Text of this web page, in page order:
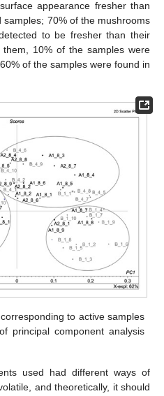
appearance fresher than
70% of the mushrooms
to be fresher than their
them, 10% of the samples were
of the samples were found in
to active samples
principal component analysis
used had different ways of
and theoretically, it should